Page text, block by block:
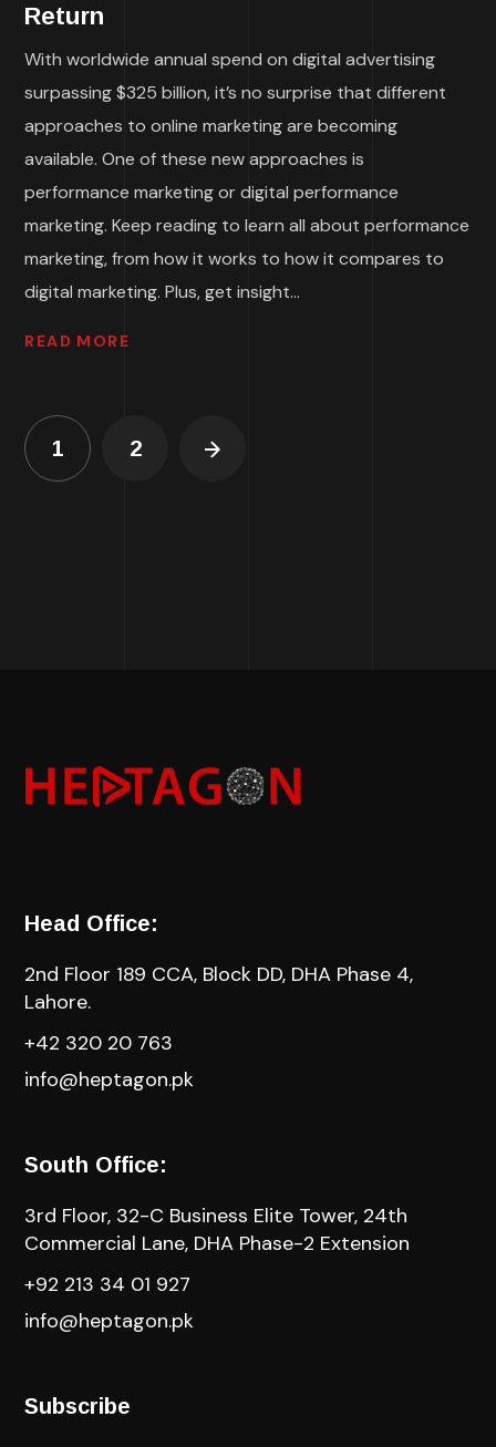
Return
With worldwide annual spend on digital advertising
surpassing $325 billion, it’s no surprise that different
approaches to online marketing are becoming
available. One of these new approaches is
performance marketing or digital performance
marketing. Keep reading to learn all about performance
marketing, from how it works to how it compares to
digital marketing. Plus, get insight...
READ MORE
1 2
Head Office:
2nd Floor 189 CCA, Block DD, DHA Phase 4,
Lahore.
+42 320 20 763
info@heptagon.pk
South Office:
3rd Floor, 32-C Business Elite Tower, 24th
Commercial Lane, DHA Phase-2 Extension
+92 213 34 01 927
info@heptagon.pk
Subscribe